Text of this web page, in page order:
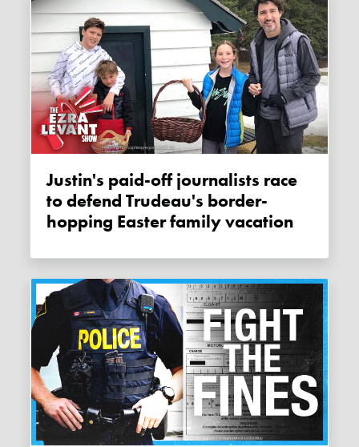
Justin's paid-off journalists race
to defend Trudeau's border-
hopping Easter family vacation